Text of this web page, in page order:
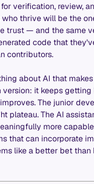
verification, review,
thrive will be the
trust — and the same
code that
contributors.
about AI that
version: it keeps getting
The junior
plateau. The AI
more
that can incorporate
like a better bet